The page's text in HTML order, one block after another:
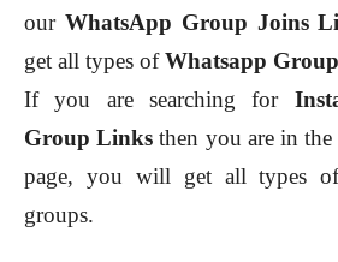
our WhatsApp Group Joins
get all types ofWhatsapp
If you are searching for
Group Links then you are in
page, you will get all types of
groups.